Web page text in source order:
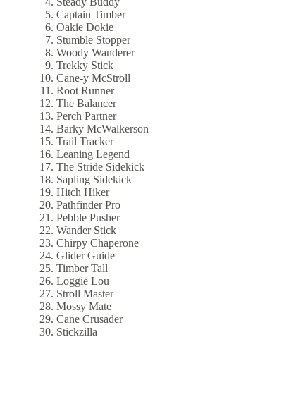
Captain Timber
Oakie Dokie
Stumble Stopper
Woody Wanderer
Trekky Stick
Cane-y McStroll
Root Runner
The Balancer
Perch Partner
Barky McWalkerson
Trail Tracker
Leaning Legend
The Stride Sidekick
Sapling Sidekick
Hitch Hiker
Pathfinder Pro
Pebble Pusher
Wander Stick
Chirpy Chaperone
Glider Guide
Timber Tall
Loggie Lou
Stroll Master
Mossy Mate
Cane Crusader
Stickzilla